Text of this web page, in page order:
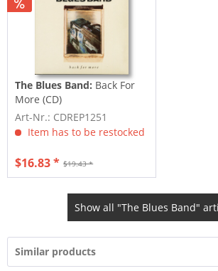
The Blues Band: Back For
More (CD)
Art-Nr.: CDREP1251
Item has to be restocked
$19.43 *
$16.83 *
Show all "The Blues Band"
Similar products